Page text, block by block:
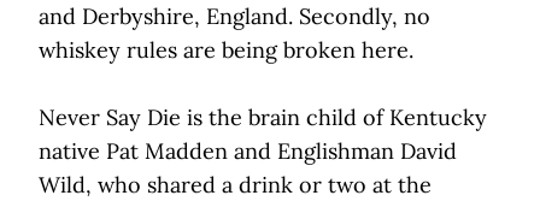
and Derbyshire, England. Secondly, no
whiskey rules are being broken here.
Never Say Die is the brain child of Kentucky
native Pat Madden and Englishman David
Wild, who shared a drink or two at the